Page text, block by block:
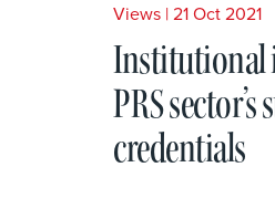
Views |21 Oct 2021
Institutional
PRS
credentials